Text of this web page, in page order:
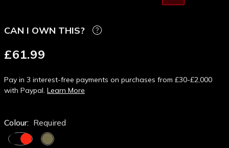
CAN I OWN THIS?
£61.99
Pay in 3 interest-free payments on purchases from £30-£2,000
with Paypal. Learn More
Colour: Required